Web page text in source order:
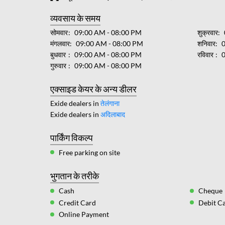
व्यवसाय के समय
सोमवार
09:00 AM - 08:00 PM
मंगलवार
09:00 AM - 08:00 PM
बुधवार
09:00 AM - 08:00 PM
गुरुवार
09:00 AM - 08:00 PM
शुक्रवार
शनिवार
रविवार
एक्साइड केयर के अन्य डीलर
Exide dealers in तेलंगाना
Exide dealers in अदिलाबाद
पार्किंग विकल्प
Free parking on site
भुगतान के तरीके
Cash
Cheque
Credit Card
Debit
Online Payment